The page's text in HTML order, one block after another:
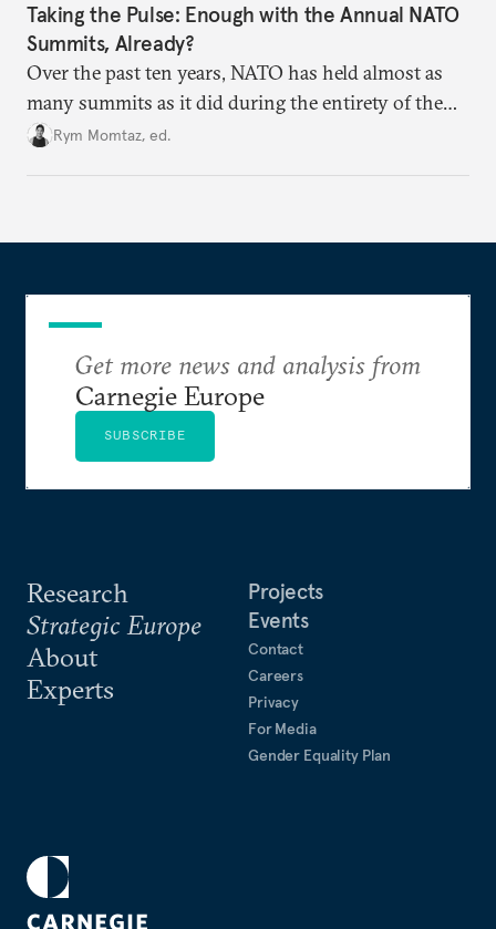
Taking the Pulse: Enough with the Annual NATO
Summits, Already?
Over the past ten years, NATO has held almost as
many summits as it did during the entirety of the
Cold War. Are they still useful, or is it time to stop
Rym Momtaz, ed.
Research
Strategic Europe
About
Experts
Projects
Events
Contact
Careers
Privacy
For Media
Gender Equality Plan
Get more news and analysis from
Carnegie Europe
SUBSCRIBE